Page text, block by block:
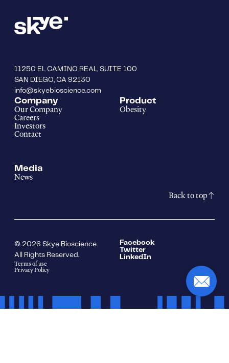
11250 EL CAMINO REAL, SUITE 100
SAN DIEGO, CA 92130
info@skyebioscience.com
Company
Our Company
Careers
Investors
Contact
Product
Obesity
Media
News
Back to top
© 2026 Skye Bioscience.
All Rights Reserved.
Terms of use
Privacy Policy
Facebook
Twitter
LinkedIn